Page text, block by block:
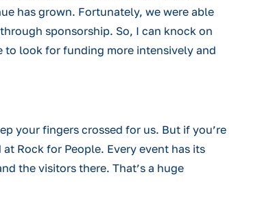
has grown. Fortunately, we were able
sponsorship. So, I can knock on
to look for funding more intensively and
your fingers crossed for us. But if you’re
Rock for People. Every event has its
the visitors there. That’s a huge